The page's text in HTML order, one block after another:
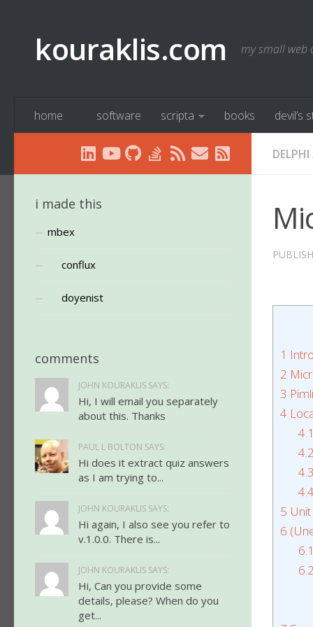
kouraklis.com my small web
home software scripta books devil’s
DELPHI
1
2
3
4
5
6
i made this
mbex
conflux
doyenist
comments
JOHN KOURAKLIS SAYS:
Hi, I will email you separately
about this. Thanks
PAUL L BOLTON SAYS:
Hi does it extract quiz answers
as I am trying to...
JOHN KOURAKLIS SAYS:
Hi again, I also see you refer to
v.1.0.0. There is...
JOHN KOURAKLIS SAYS:
Hi, Can you provide some
details, please? When do you
get...